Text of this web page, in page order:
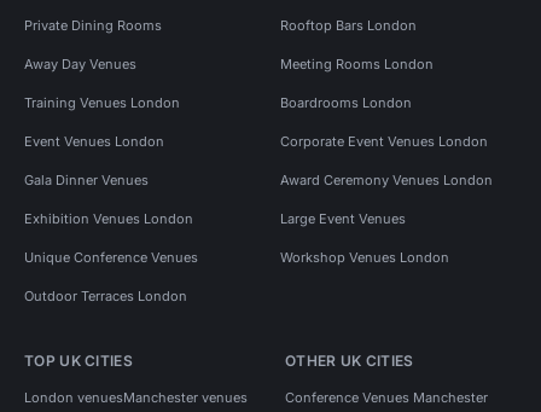
Private Dining Rooms Rooftop Bars London
Away Day Venues Meeting Rooms London
Training Venues London Boardrooms London
Event Venues London Corporate Event Venues London
Gala Dinner Venues Award Ceremony Venues London
Exhibition Venues London Large Event Venues
Unique Conference Venues Workshop Venues London
Outdoor Terraces London
TOP UK CITIES
London venuesManchester venues
OTHER UK CITIES
Conference Venues Manchester